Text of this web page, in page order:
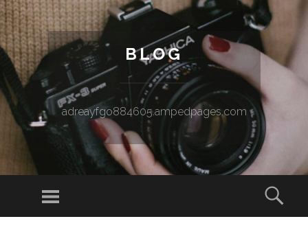
BLOG
adreayfgo884605.ampedpages.com
Menu